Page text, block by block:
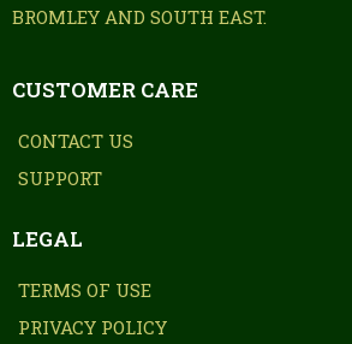
BROMLEY AND SOUTH EAST.
CUSTOMER CARE
CONTACT US
SUPPORT
LEGAL
TERMS OF USE
PRIVACY POLICY